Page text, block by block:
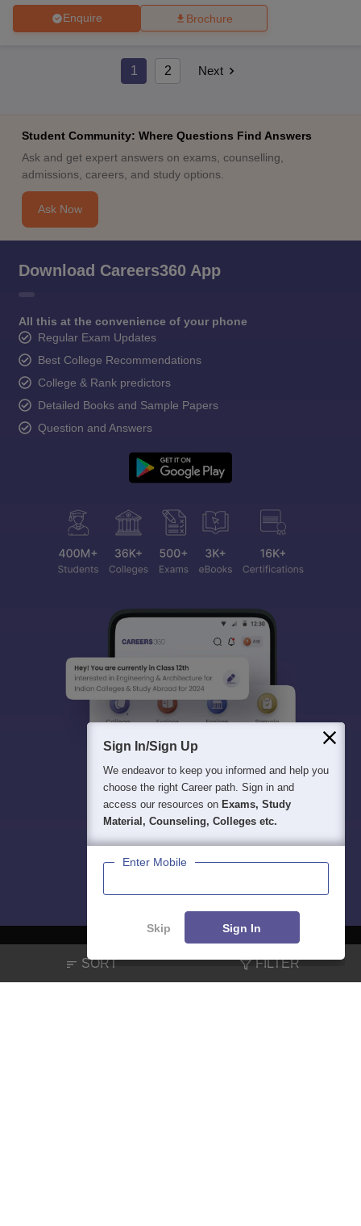
Enquire Brochure
1 2 Next
SORT FILTER
Student Community: Where Questions Find Answers
Ask and get expert answers on exams, counselling,
admissions, careers, and study options.
Ask Now
Download Careers360 App
All this at the convenience of your phone
Regular Exam Updates
Best College Recommendations
College & Rank predictors
Detailed Books and Sample Papers
Question and Answers
About Hiring Magazine News हिंदी न्यूज़ Articles
Contact
Sign In/Sign Up
We endeavor to keep you informed and help you
choose the right Career path. Sign in and
access our resources on Exams, Study
Material, Counseling, Colleges etc.
Enter Mobile
Skip Sign In